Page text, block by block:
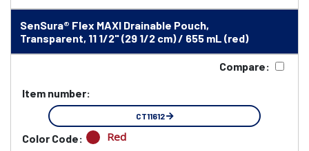
SenSura® Flex MAXI Drainable Pouch,
Transparent, 11 1/2" (29 1/2 cm) / 655 mL (red)
Compare:
Item number:
CT11612
Color Code: Red